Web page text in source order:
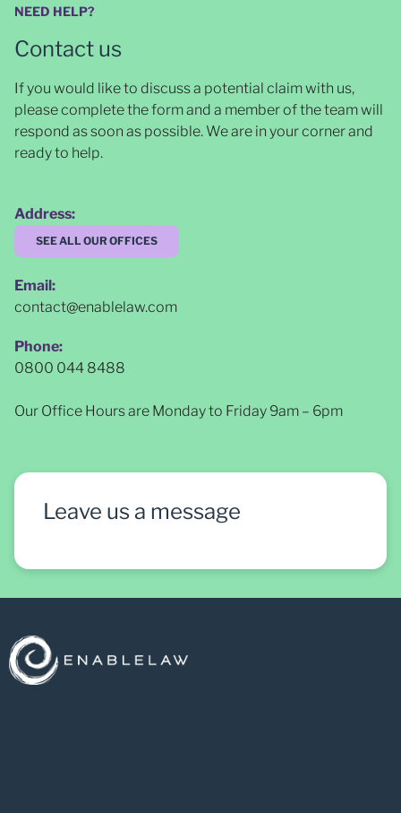
NEED HELP?
Contact us
If you would like to discuss a potential claim with us,
please complete the form and a member of the team will
respond as soon as possible. We are in your corner and
ready to help.
Address:
SEE ALL OUR OFFICES
Email:
contact@enablelaw.com
Phone:
0800 044 8488
Our Office Hours are Monday to Friday 9am – 6pm
Leave us a message